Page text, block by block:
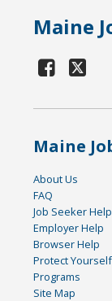
Maine
Maine
About Us
FAQ
Job Seeker Help
Employer Help
Browser Help
Protect Yourself
Programs
Site Map